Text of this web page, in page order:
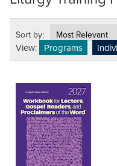
Sort by:
View: Programs